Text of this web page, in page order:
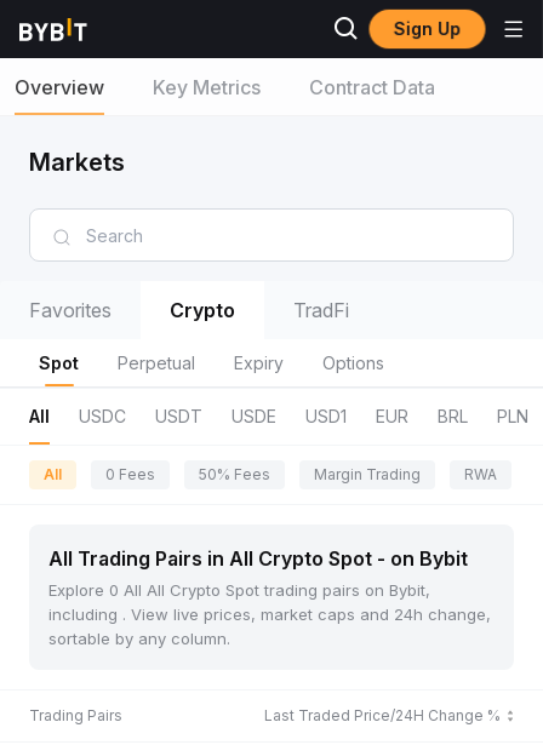
Sign Up
Overview Key Metrics Contract Data
Markets
Favorites Crypto TradFi
Spot Perpetual Expiry Options
All USDC USDT USDE USD1 EUR BRL PLN
All 0 Fees 50% Fees Margin Trading RWA
All Trading Pairs in All Crypto Spot - on Bybit
Explore 0 All All Crypto Spot trading pairs on Bybit,
including . View live prices, market caps and 24h change,
sortable by any column.
Trading Pairs Last Traded Price/24H Change %